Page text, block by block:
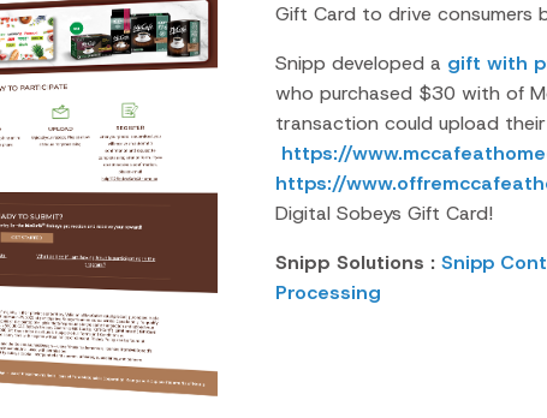
Customer Loyalty Platform
Channel Loyalty Platform
Gift Card to drive consumers
Snipp developed a gift with
who purchased $30 with of
transaction could upload
https://
https://
Digital Sobeys Gift Card!
Snipp Solutions : Snipp
Processing